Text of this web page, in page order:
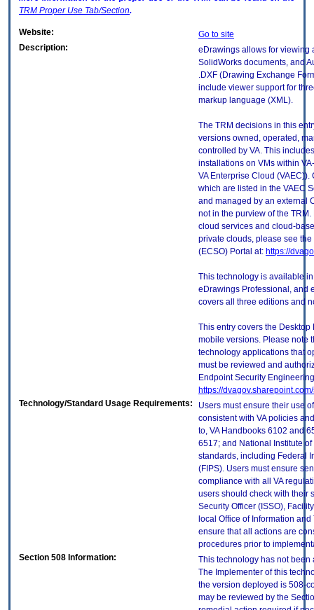
TRM Proper Use Tab/Section.
Website:
Go to site
Description:
eDrawings allows for viewing
SolidWorks documents, and
.DXF (Drawing Exchange
include viewer support for
markup language (XML).
The TRM decisions in this
versions owned, operated,
controlled by VA. This
installations on VMs within
VA Enterprise Cloud
which are listed in the VAEC
and managed by an external
not in the purview of the
cloud services and cloud-
private clouds, please see
(ECSO) Portal at: https://
This technology is available
eDrawings Professional, and
covers all three editions and
This entry covers the
mobile versions. Please note
technology applications that
must be reviewed and
Endpoint Security
https://
Technology/Standard Usage Requirements:
Users must ensure their use
consistent with VA policies
to, VA Handbooks 6102 and
6517; and National Institute
standards, including Federal
(FIPS). Users must ensure
compliance with all VA
users should check with their
Security Officer (ISSO),
local Office of Information
ensure that all actions are
procedures prior to
Section 508 Information:
This technology has not been
The Implementer of this
the version deployed is 508-
may be reviewed by the